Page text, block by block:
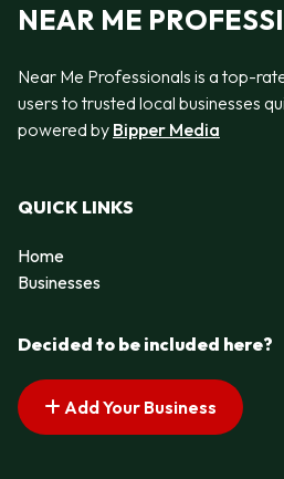
NEAR ME
Near Me Professionals is a top-
users to trusted local businesses
powered by Bipper Media
QUICK LINKS
Home
Businesses
Decided to be included here?
Add Your Business